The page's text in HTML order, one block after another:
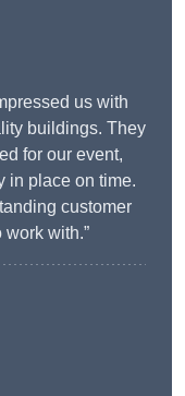
us with
buildings. They
for our event,
in place on time.
customer
with.”